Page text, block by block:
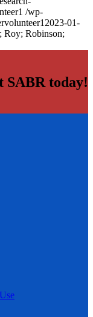
/wp-
2023-01-
Roy; Robinson;
SABR today!